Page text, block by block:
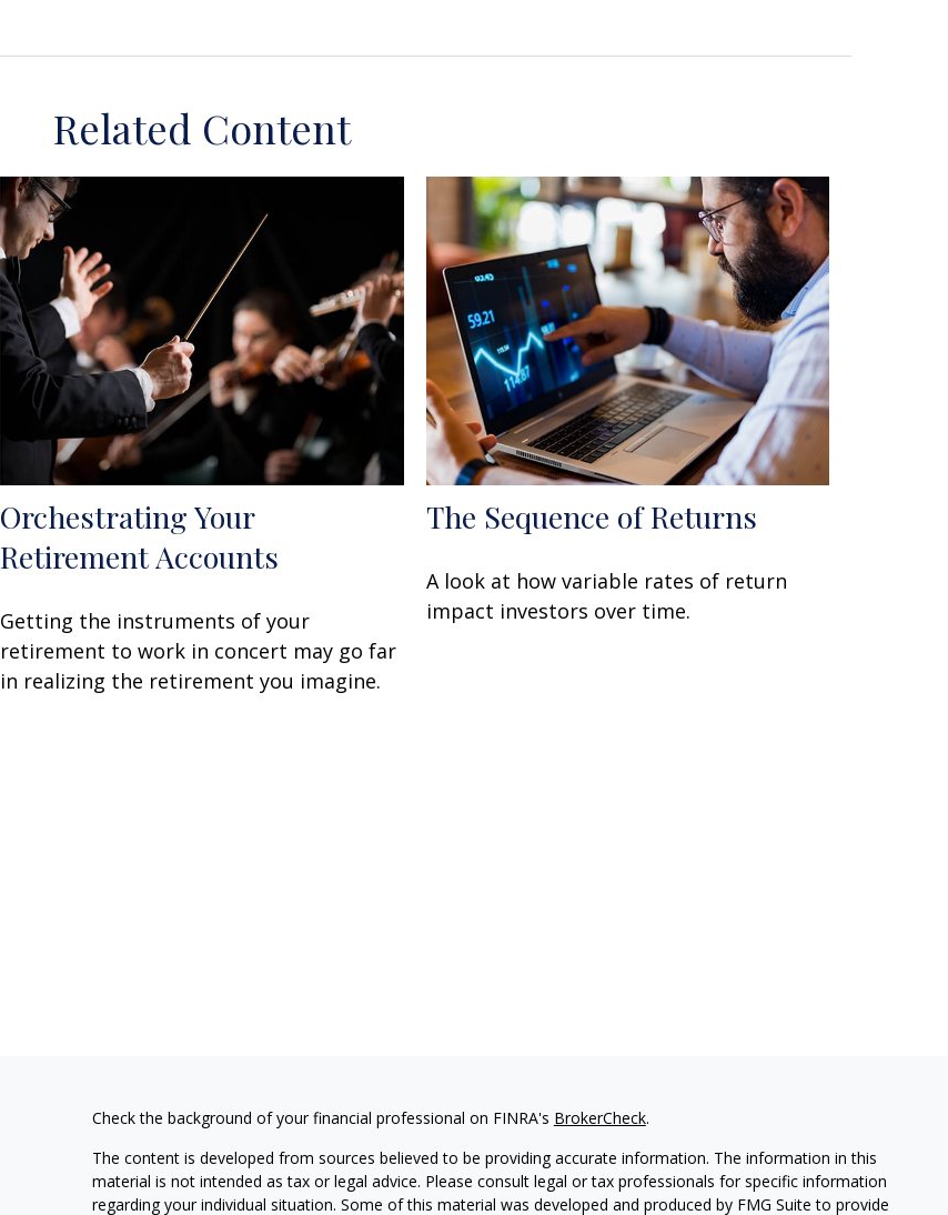
Related Content
Orchestrating Your
Retirement Accounts
Getting the instruments of your
retirement to work in concert may go far
in realizing the retirement you imagine.
The Sequence of Returns
A look at how variable rates of return
impact investors over time.
Check the background of your financial professional on FINRA's BrokerCheck.
The content is developed from sources believed to be providing accurate information. The information in this
material is not intended as tax or legal advice. Please consult legal or tax professionals for specific information
regarding your individual situation. Some of this material was developed and produced by FMG Suite to provide